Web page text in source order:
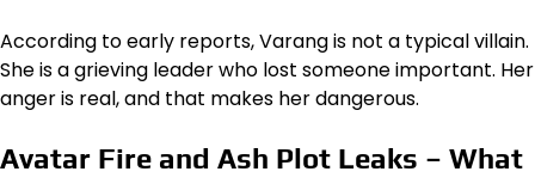
According to early reports, Varang is not a typical villain.
She is a grieving leader who lost someone important. Her
anger is real, and that makes her dangerous.
Avatar Fire and Ash Plot Leaks – What